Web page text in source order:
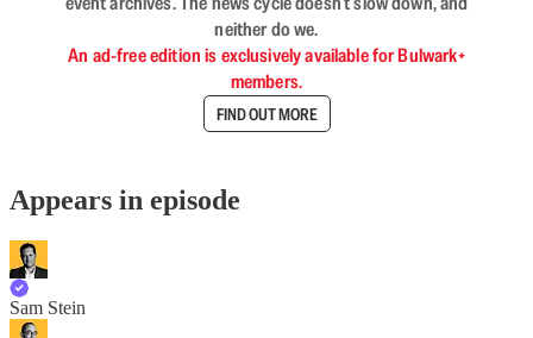
neither do we.
An ad-free edition is exclusively available for Bulwark+
members.
FIND OUT MORE
Appears in episode
Sam Stein